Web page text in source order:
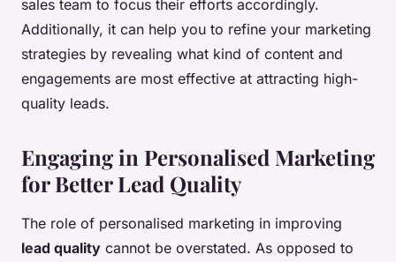
sales team to focus their efforts accordingly.
Additionally, it can help you to refine your marketing
strategies by revealing what kind of content and
engagements are most effective at attracting high-
quality leads.
Engaging in Personalised Marketing
for Better Lead Quality
The role of personalised marketing in improving
lead quality cannot be overstated. As opposed to